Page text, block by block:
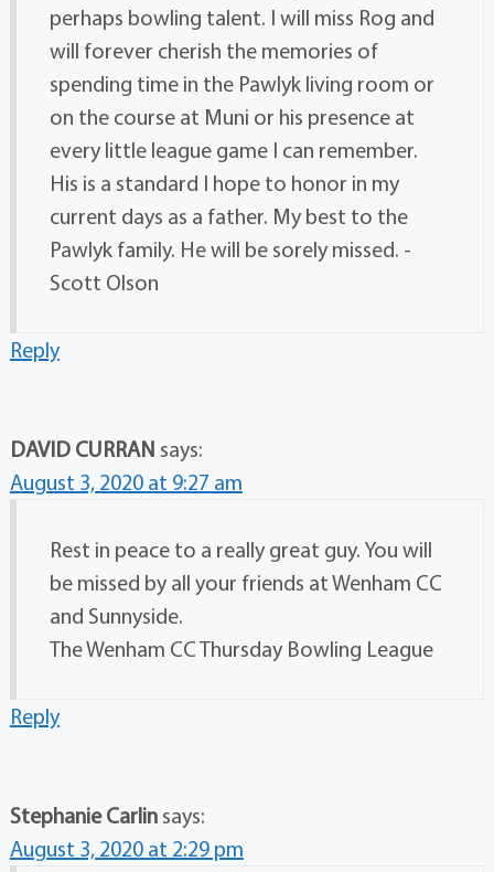
perhaps bowling talent. I will miss Rog and
will forever cherish the memories of
spending time in the Pawlyk living room or
on the course at Muni or his presence at
every little league game I can remember.
His is a standard I hope to honor in my
current days as a father. My best to the
Pawlyk family. He will be sorely missed. -
Scott Olson
Reply
DAVID CURRAN says:
August 3, 2020 at 9:27 am
Rest in peace to a really great guy. You will
be missed by all your friends at Wenham CC
and Sunnyside.
The Wenham CC Thursday Bowling League
Reply
Stephanie Carlin says:
August 3, 2020 at 2:29 pm